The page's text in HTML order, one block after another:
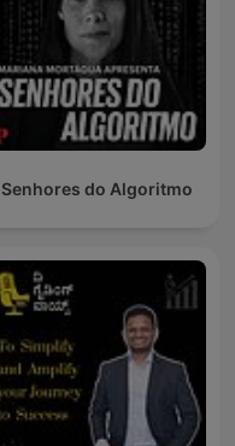
Senhores do Algoritmo